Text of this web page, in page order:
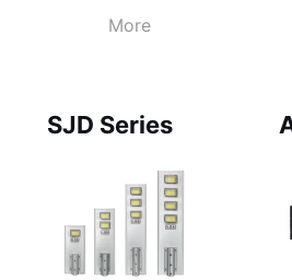
More
SJD Series